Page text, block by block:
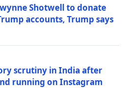
Shotwell to donate
accounts, Trump says
scrutiny in India after
running on Instagram